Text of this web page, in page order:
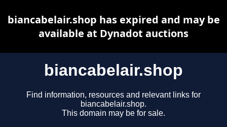
biancabelair.shop
Find information, resources and relevant links for
biancabelair.shop.
This domain may be for sale.
biancabelair.shop has expired and may be
available at Dynadot auctions